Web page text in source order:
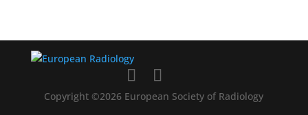
Copyright ©2026 European Society of Radiology